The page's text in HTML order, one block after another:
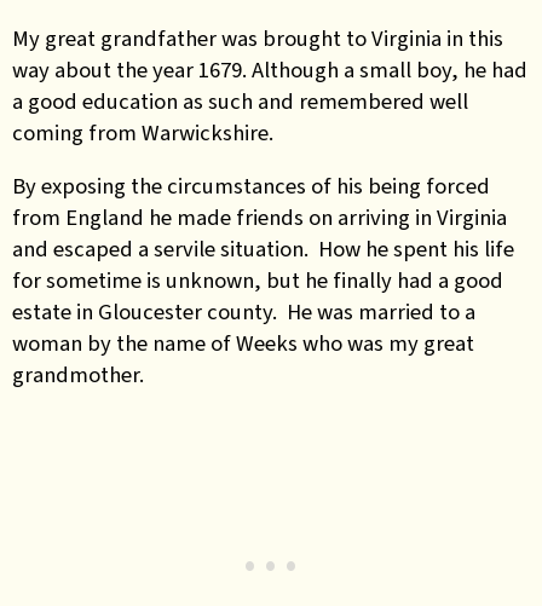
My great grandfather was brought to Virginia in this
way about the year 1679. Although a small boy, he had
a good education as such and remembered well
coming from Warwickshire.
By exposing the circumstances of his being forced
from England he made friends on arriving in Virginia
and escaped a servile situation. How he spent his life
for sometime is unknown, but he finally had a good
estate in Gloucester county. He was married to a
woman by the name of Weeks who was my great
grandmother.